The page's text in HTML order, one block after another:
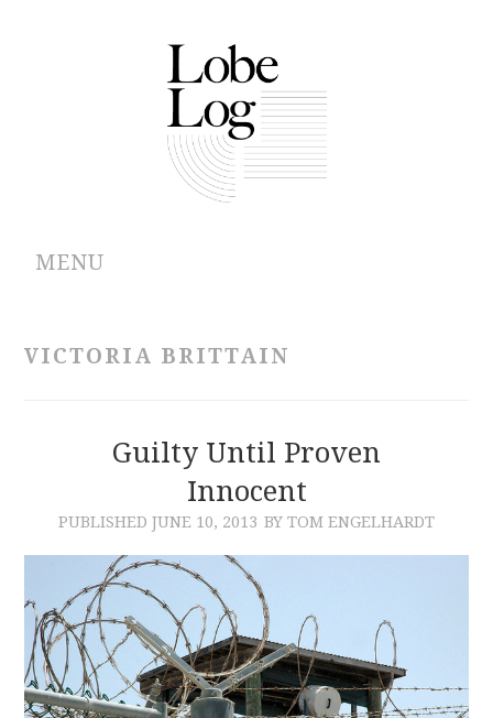
MENU
CONTRIBUTIONS
VICTORIA BRITTAIN
Guilty Until Proven
Innocent
PUBLISHED JUNE 10, 2013 BY TOM ENGELHARDT